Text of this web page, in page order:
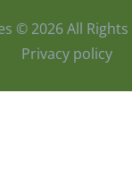
© 2026 All Rights
Privacy policy